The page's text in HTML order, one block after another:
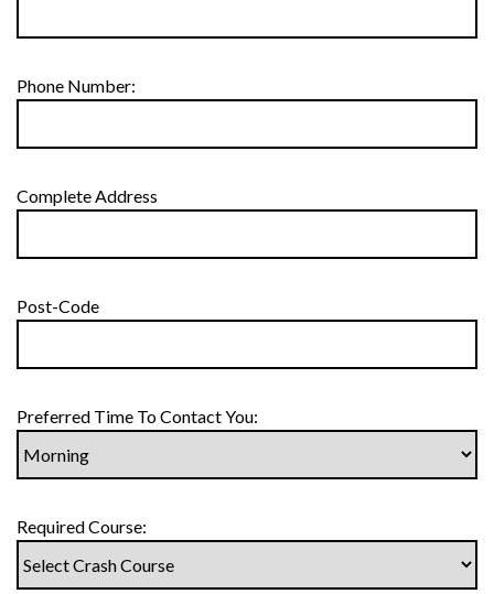
Phone Number:
Complete Address
Post-Code
Preferred Time To Contact You:
Required Course: